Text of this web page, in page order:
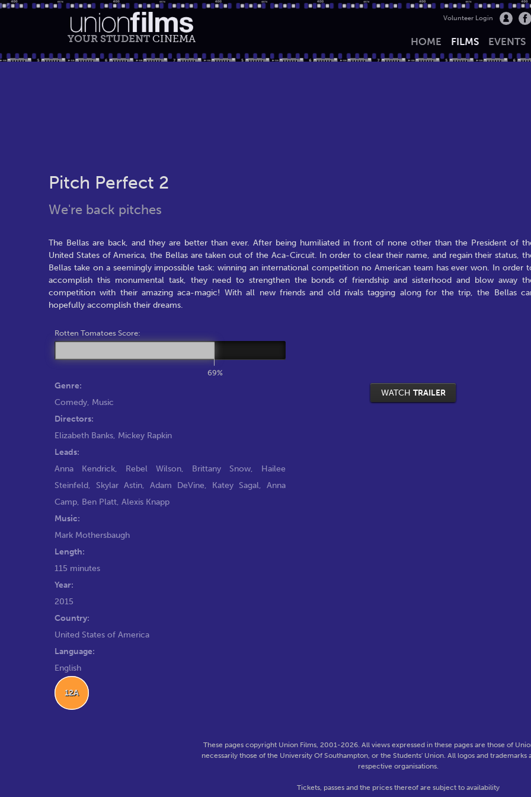
YOUR STUDENT CINEMA
Volunteer Login
HOME FILMS EVENTS
Pitch Perfect 2
We're back pitches
The Bellas are back, and they are better than ever. After being humiliated in front of none other than the President of
United States of America, the Bellas are taken out of the Aca-Circuit. In order to clear their name, and regain their status,
Bellas take on a seemingly impossible task: winning an international competition no American team has ever won. In order
accomplish this monumental task, they need to strengthen the bonds of friendship and sisterhood and blow away
competition with their amazing aca-magic! With all new friends and old rivals tagging along for the trip, the Bellas
hopefully accomplish their dreams.
Rotten Tomatoes Score:
69%
WATCH TRAILER
Genre:
Comedy, Music
Directors:
Elizabeth Banks, Mickey Rapkin
Leads:
Anna Kendrick, Rebel Wilson, Brittany Snow, Hailee
Steinfeld, Skylar Astin, Adam DeVine, Katey Sagal, Anna
Camp, Ben Platt, Alexis Knapp
Music:
Mark Mothersbaugh
Length:
115 minutes
Year:
2015
Country:
United States of America
Language:
English
12A
These pages copyright Union Films, 2001-2026. All views expressed in these pages are those of
necessarily those of the University Of Southampton, or the Students' Union. All logos and
respective organisations.
Tickets, passes and the prices thereof are subject to availability